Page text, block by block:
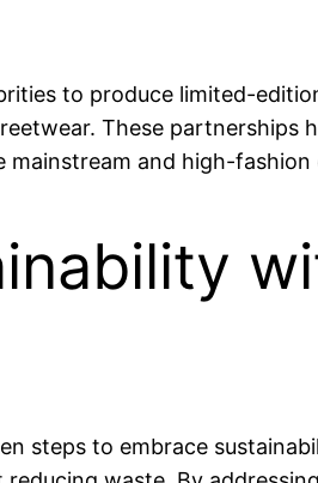
to produce limited-
These partnerships
and high-fashion
steps to embrace